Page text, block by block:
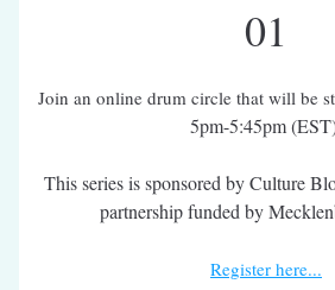
01
Join an online drum circle that will be
5pm-5:45pm
This series is sponsored by Culture
partnership funded by
Register here...